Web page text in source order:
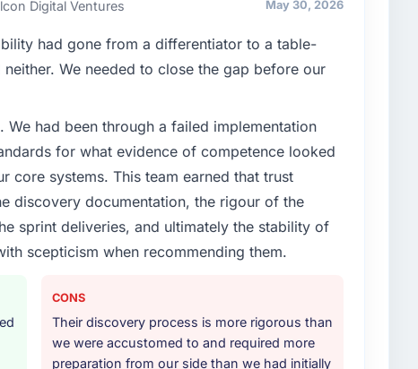
expect our partners to meet.
led you to hire this company?
to execute it. The Embedded Systems
specialist experience that we could not
plan required.
for your project?
Development delivery, though their scope
during discovery that materially improved our
the third-party integration workstream that had been
other providers you considered?
were more rigorous in our selection process as a
Digital Ventures
May 30, 2026
had gone from a differentiator to a table-
We needed to close the gap before our
had been through a failed implementation
for what evidence of competence looked
core systems. This team earned that trust
discovery documentation, the rigour of the
sprint deliveries, and ultimately the stability of
scepticism when recommending them.
CONS
Their discovery process is more rigorous than
we were accustomed to and required more
preparation from our side than we had initially